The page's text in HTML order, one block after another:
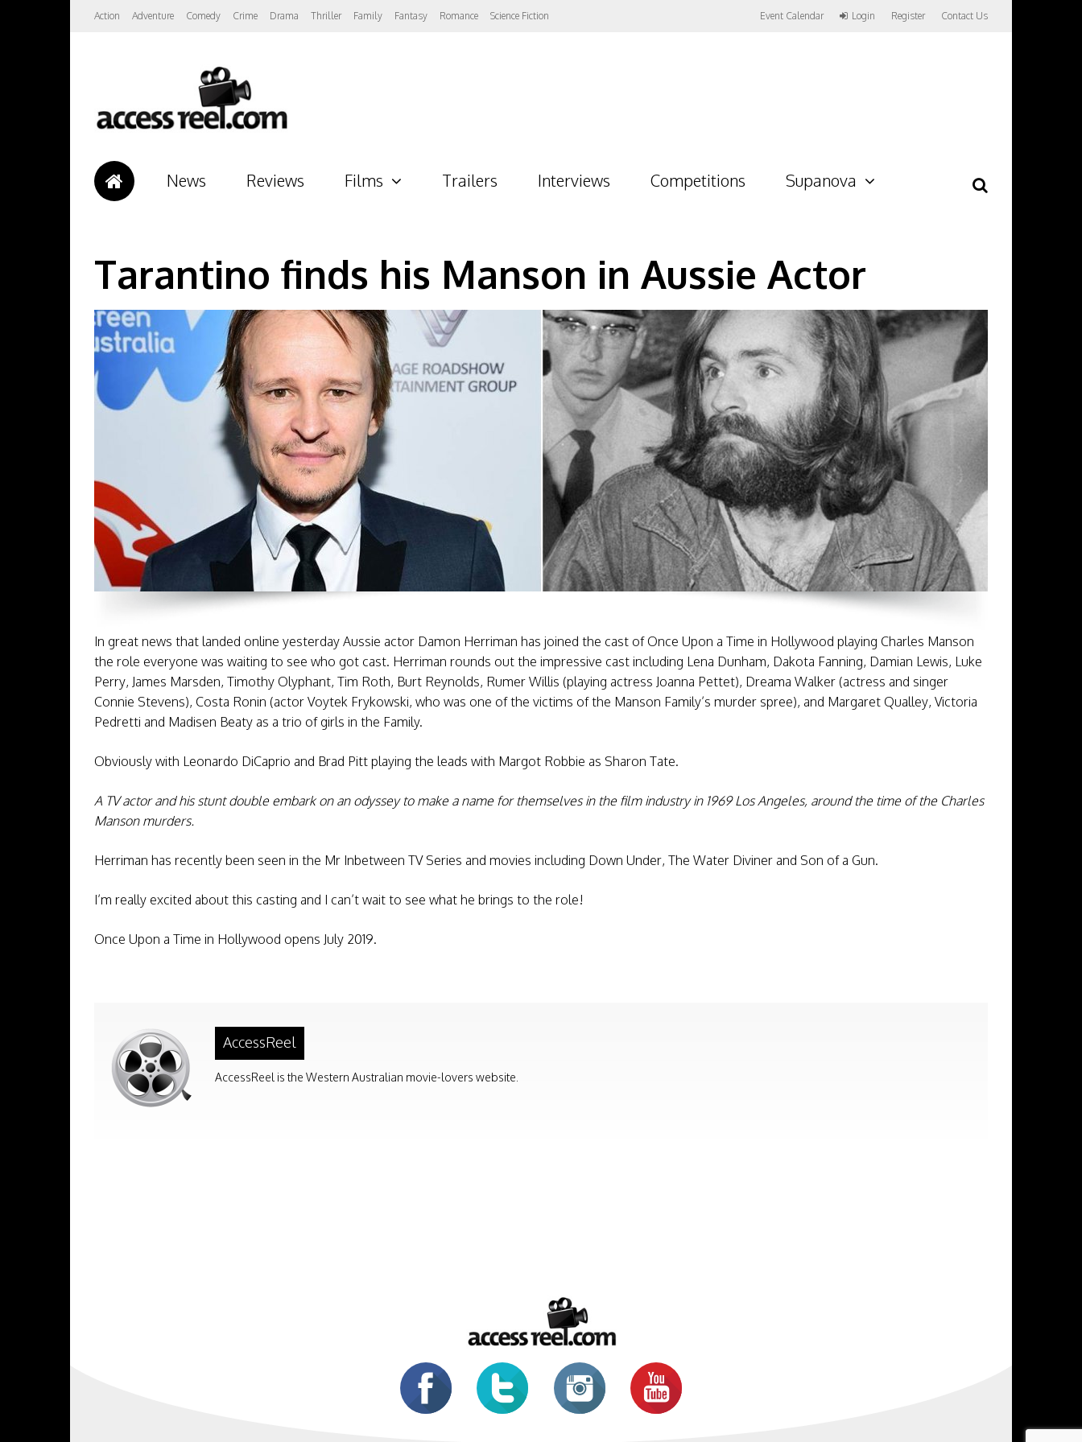
Action Adventure Comedy Crime Drama Thriller Family Fantasy Romance Science Fiction Event Calendar Login Register Contact Us
News Reviews Films Trailers Interviews Competitions Supanova
Tarantino finds his Manson in Aussie Actor
In great news that landed online yesterday Aussie actor Damon Herriman has joined the cast of Once Upon a Time in Hollywood playing Charles Manson
the role everyone was waiting to see who got cast. Herriman rounds out the impressive cast including Lena Dunham, Dakota Fanning, Damian Lewis, Luke
Perry, James Marsden, Timothy Olyphant, Tim Roth, Burt Reynolds, Rumer Willis (playing actress Joanna Pettet), Dreama Walker (actress and singer
Connie Stevens), Costa Ronin (actor Voytek Frykowski, who was one of the victims of the Manson Family’s murder spree), and Margaret Qualley, Victoria
Pedretti and Madisen Beaty as a trio of girls in the Family.
Obviously with Leonardo DiCaprio and Brad Pitt playing the leads with Margot Robbie as Sharon Tate.
A TV actor and his stunt double embark on an odyssey to make a name for themselves in the film industry in 1969 Los Angeles, around the time of the Charles
Manson murders.
Herriman has recently been seen in the Mr Inbetween TV Series and movies including Down Under, The Water Diviner and Son of a Gun.
I’m really excited about this casting and I can’t wait to see what he brings to the role!
Once Upon a Time in Hollywood opens July 2019.
AccessReel
AccessReel is the Western Australian movie-lovers website.